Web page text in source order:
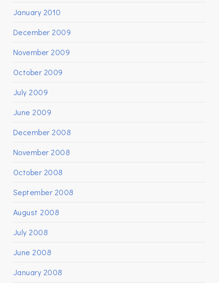
January 2010
December 2009
November 2009
October 2009
July 2009
June 2009
December 2008
November 2008
October 2008
September 2008
August 2008
July 2008
June 2008
January 2008